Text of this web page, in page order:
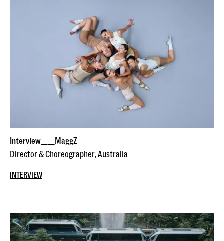
Interview____MaggZ
Director & Choreographer, Australia
INTERVIEW